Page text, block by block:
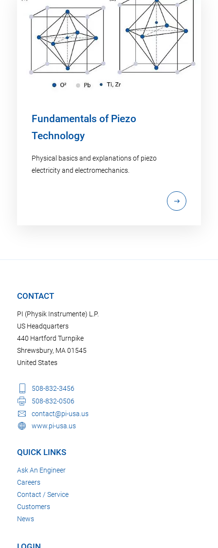
Fundamentals of Piezo
Technology
Physical basics and explanations of piezo
electricity and electromechanics.
CONTACT
PI (Physik Instrumente) L.P.
US Headquarters
440 Hartford Turnpike
Shrewsbury, MA 01545
United States
508-832-3456
508-832-0506
contact@pi-usa.us
www.pi-usa.us
QUICK LINKS
Ask An Engineer
Careers
Contact / Service
Customers
News